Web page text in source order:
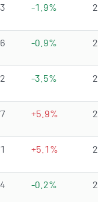
-1.9%
-0.9%
-3.5%
+5.9%
+5.1%
-0.2%